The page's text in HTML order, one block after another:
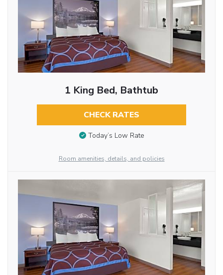
1 King Bed, Bathtub
CHECK RATES
Today’s Low Rate
Room amenities, details, and policies